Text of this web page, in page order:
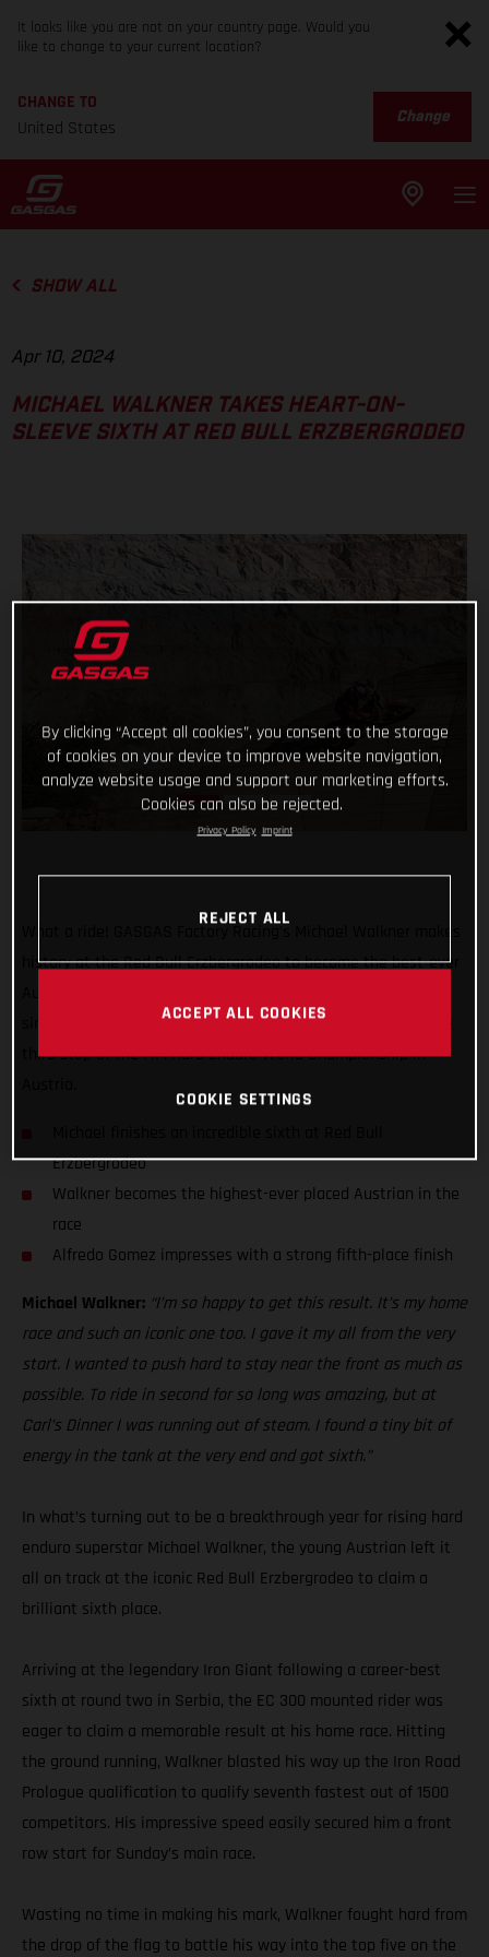
It looks like you are not on your country page. Would you
like to change to your current location?
CHANGE TO
United States
Change
SHOW ALL
Apr 10, 2024
MICHAEL WALKNER TAKES HEART-ON-
SLEEVE SIXTH AT RED BULL ERZBERGRODEO
history at the Red Bull Erzbergrodeo to become the best-ever
simply heroic performance, Walkner rode his heart out at the
third stop of the FIM Hard Enduro World Championship in
Erzbergrodeo
Walkner becomes the highest-ever placed Austrian in the
race
Alfredo Gomez impresses with a strong fifth-place finish
Michael Walkner: “I’m so happy to get this result. It’s my home
race and such an iconic one too. I gave it my all from the very
start. I wanted to push hard to stay near the front as much as
possible. To ride in second for so long was amazing, but at
Carl’s Dinner I was running out of steam. I found a tiny bit of
energy in the tank at the very end and got sixth.”
In what’s turning out to be a breakthrough year for rising hard
enduro superstar Michael Walkner, the young Austrian left it
all on track at the iconic Red Bull Erzbergrodeo to claim a
brilliant sixth place.
Arriving at the legendary Iron Giant following a career-best
sixth at round two in Serbia, the EC 300 mounted rider was
eager to claim a memorable result at his home race. Hitting
the ground running, Walkner blasted his way up the Iron Road
Prologue qualification to qualify seventh fastest out of 1500
competitors. His impressive speed easily secured him a front
row start for Sunday’s main race.
Wasting no time in making his mark, Walkner fought hard from
the drop of the flag to battle his way into the top five on the
By clicking “Accept all cookies”, you consent to the storage
of cookies on your device to improve website navigation,
analyze website usage and support our marketing efforts.
Cookies can also be rejected.
Privacy Policy Imprint
REJECT ALL
ACCEPT ALL COOKIES
COOKIE SETTINGS